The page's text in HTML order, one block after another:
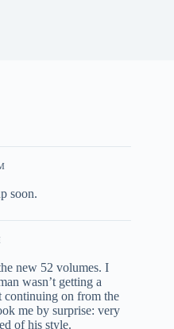
soon.
new 52 volumes. I
wasn’t getting a
continuing on from the
me by surprise: very
of his style.